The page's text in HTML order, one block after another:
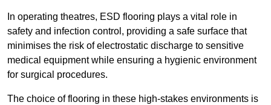
In operating theatres, ESD flooring plays a vital role in
safety and infection control, providing a safe surface that
minimises the risk of electrostatic discharge to sensitive
medical equipment while ensuring a hygienic environment
for surgical procedures.
The choice of flooring in these high-stakes environments is